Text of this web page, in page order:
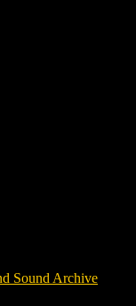
Sound Archive